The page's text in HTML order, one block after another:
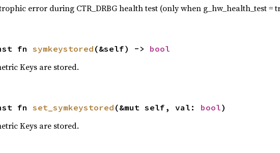
error during CTR_DRBG health test (only when g_hw_health_test =
fn symkeystored (&self) -> bool
Keys are stored.
fn set_symkeystored (&mut self, val: bool)
Keys are stored.